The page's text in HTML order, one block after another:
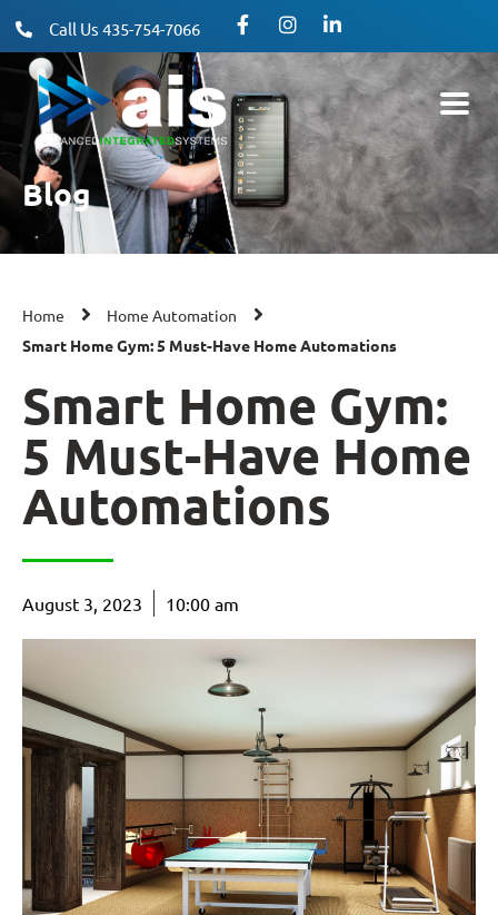
Call Us 435-754-7066
Blog
Home
Home Automation
Smart Home Gym: 5 Must-Have Home Automations
Smart Home Gym:
5 Must-Have Home
Automations
August 3, 2023 10:00 am